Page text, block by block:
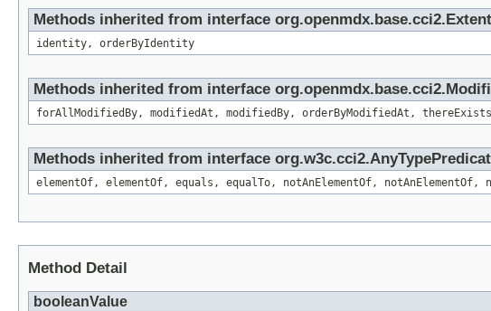
Methods inherited from interface
identity, orderByIdentity
Methods inherited from interface
forAllModifiedBy, modifiedAt, modifiedBy, orderByModifiedAt,
Methods inherited from interface
elementOf, elementOf, equals, equalTo, notAnElementOf, notAnElementOf,
Method Detail
booleanValue